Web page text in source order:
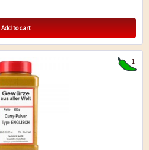
Add to cart
1